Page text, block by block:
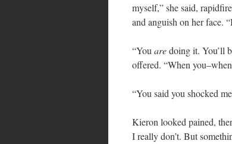
myself,” she said,
and anguish on her face.
“You aredoing it. You’ll
offered. “When
“You said you shocked
Kieron looked pained,
I really don’t. But